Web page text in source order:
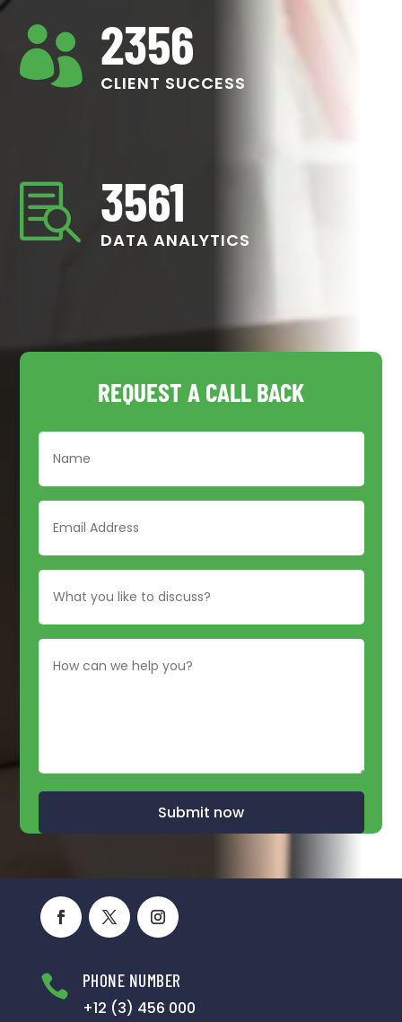
 2356
CLIENT SUCCESS
 3561
DATA ANALYTICS
REQUEST A CALL BACK
Submit now

PHONE NUMBER
+12 (3) 456 000